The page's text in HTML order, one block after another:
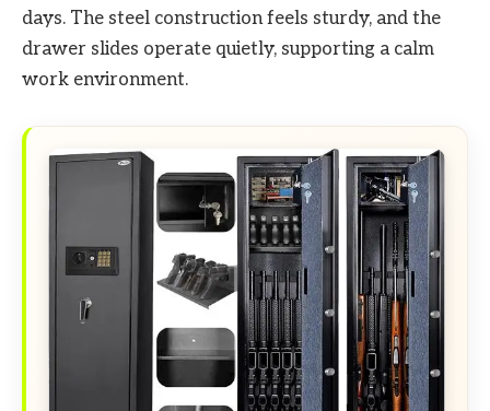
days. The steel construction feels sturdy, and the
drawer slides operate quietly, supporting a calm
work environment.